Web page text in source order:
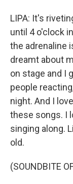
LIPA: It's
until 4 o'clock
the adrenaline
dreamt about
on stage and I
people
night. And I
these songs. I
singing along.
old.
(SOUNDBITE